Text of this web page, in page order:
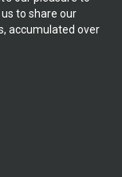
to share our
accumulated over